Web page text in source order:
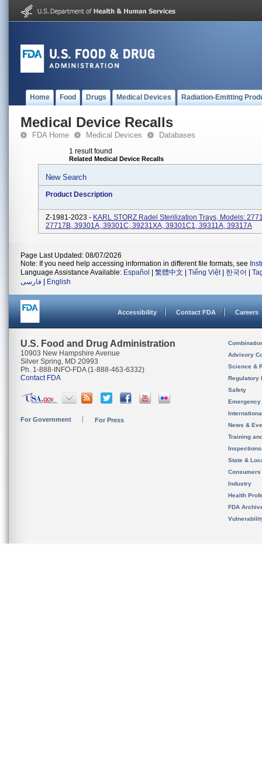
Home Food Drugs Medical Devices Radiation-Emitting
Medical Device Recalls
FDA Home Medical Devices Databases
1 result found
Related Medical Device Recalls
New Search
Product Description
Z-1981-2023 - KARL STORZ Radel Sterilization Trays, Models:
27717B, 39301A, 39301C, 39231XA, 39301C1, 39311A, 39317A
Page Last Updated: 08/07/2026
Note: If you need help accessing information in different file formats, see
Language Assistance Available: Español 繁體中文 Tiếng Việt| 한국어
فارسی
English
Accessibility Contact FDA Careers
U.S. Food and Drug Administration
10903 New Hampshire Avenue
Silver Spring, MD 20993
Ph. 1-888-INFO-FDA (1-888-463-6332)
Contact FDA
For Government For Press
Advisory
Science &
Regulatory
Safety
News &
Training
State &
Consumers
Industry
Health
FDA